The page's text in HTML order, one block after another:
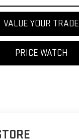
VALUE YOUR TRADE
PRICE WATCH